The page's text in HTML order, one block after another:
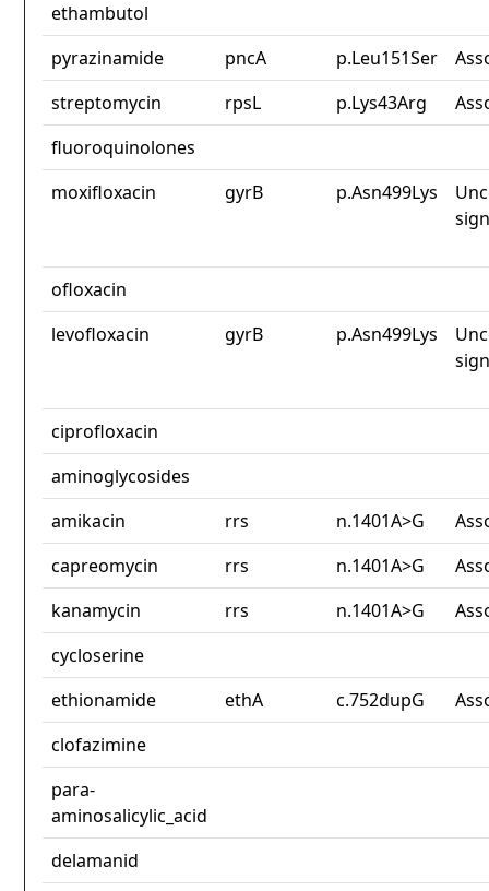
ethambutol
pyrazinamide
pncA p.Leu151Ser
streptomycin
rpsL p.Lys43Arg
fluoroquinolones
moxifloxacin
gyrB p.Asn499Lys
ofloxacin
levofloxacin
gyrB p.Asn499Lys
ciprofloxacin
aminoglycosides
amikacin
rrs n.1401A>G
capreomycin
rrs n.1401A>G
kanamycin
rrs n.1401A>G
cycloserine
ethionamide
ethA c.752dupG
clofazimine
para-
aminosalicylic_acid
delamanid